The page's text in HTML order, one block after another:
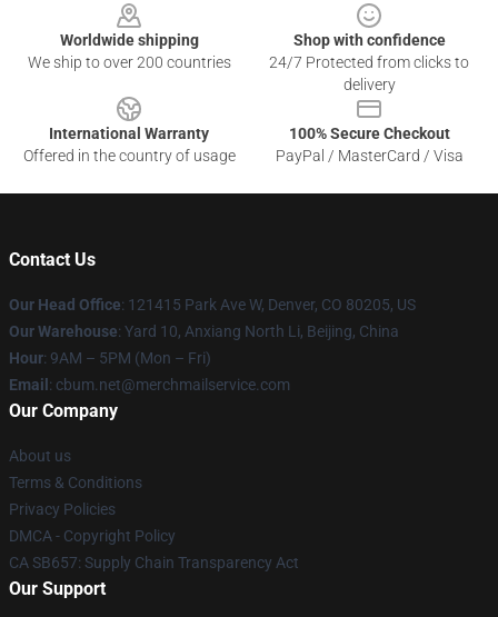
Worldwide shipping
We ship to over 200 countries
Shop with confidence
24/7 Protected from clicks to
delivery
International Warranty
Offered in the country of usage
100% Secure Checkout
PayPal / MasterCard / Visa
Contact Us
Our Head Office: 121415 Park Ave W, Denver, CO 80205, US
Our Warehouse: Yard 10, Anxiang North Li, Beijing, China
Hour: 9AM – 5PM (Mon – Fri)
Email : cbum.net@merchmailservice.com
Our Company
About us
Terms & Conditions
Privacy Policies
DMCA - Copyright Policy
CA SB657: Supply Chain Transparency Act
Our Support